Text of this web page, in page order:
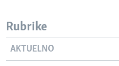
Rubrike
AKTUELNO